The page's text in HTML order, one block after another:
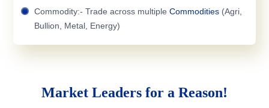
Commodity:- Trade across multiple Commodities (Agri,
Bullion, Metal, Energy)
Market Leaders for a Reason!